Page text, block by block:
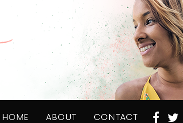
ABOUT CONTACT